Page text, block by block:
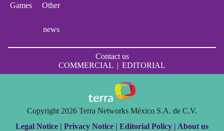
Games Other
news
Contact us
COMMERCIAL | EDITORIAL
Copyright 2026 Terra Networks México S.A. de C.V.
Legal Notice | Privacy Notice | Editorial Policy | About us